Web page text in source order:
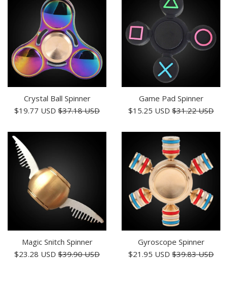
Crystal Ball Spinner
Sale
$19.77 USD Regular
$37.18 USD
Game Pad Spinner
Sale
$15.25 USD Regular
$31.22 USD
Magic Snitch Spinner
Sale
$23.28 USD Regular
$39.90 USD
Gyroscope Spinner
Sale
$21.95 USD Regular
$39.83 USD